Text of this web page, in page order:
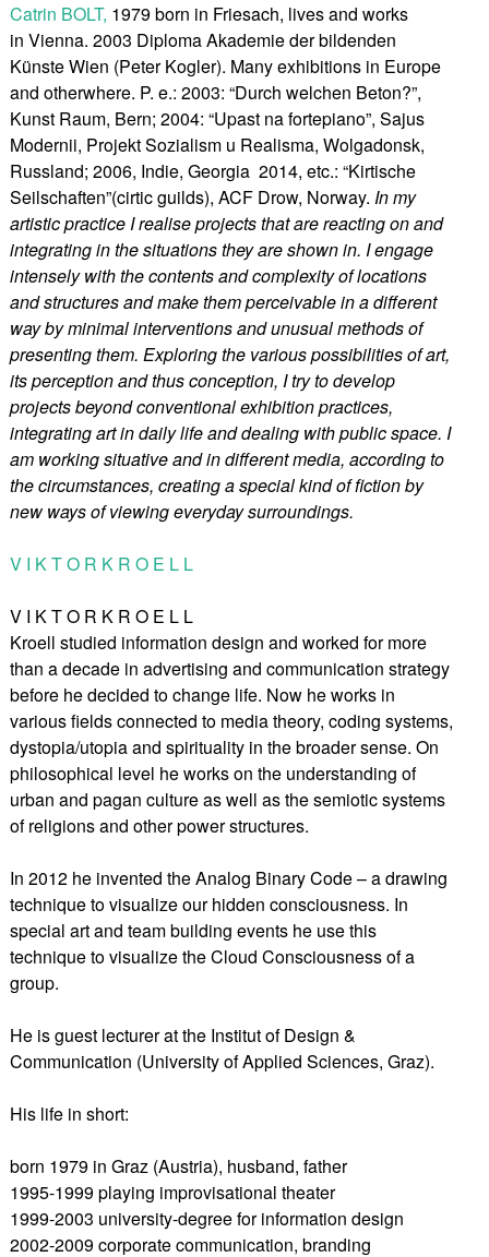
Catrin BOLT, 1979 born in Friesach, lives and works
in Vienna. 2003 Diploma Akademie der bildenden
Künste Wien (Peter Kogler). Many exhibitions in Europe
and otherwhere. P. e.: 2003: “Durch welchen Beton?”,
Kunst Raum, Bern; 2004: “Upast na fortepiano”, Sajus
Modernii, Projekt Sozialism u Realisma, Wolgadonsk,
Russland; 2006, Indie, Georgia 2014, etc.: “Kirtische
Seilschaften”(cirtic guilds), ACF Drow, Norway. In my
artistic practice I realise projects that are reacting on and
integrating in the situations they are shown in. I engage
intensely with the contents and complexity of locations
and structures and make them perceivable in a different
way by minimal interventions and unusual methods of
presenting them. Exploring the various possibilities of art,
its perception and thus conception, I try to develop
projects beyond conventional exhibition practices,
integrating art in daily life and dealing with public space. I
am working situative and in different media, according to
the circumstances, creating a special kind of fiction by
new ways of viewing everyday surroundings.
V I K T O R K R O E L L
V I K T O R K R O E L L
Kroell studied information design and worked for more
than a decade in advertising and communication strategy
before he decided to change life. Now he works in
various fields connected to media theory, coding systems,
dystopia/utopia and spirituality in the broader sense. On
philosophical level he works on the understanding of
urban and pagan culture as well as the semiotic systems
of religions and other power structures.
In 2012 he invented the Analog Binary Code – a drawing
technique to visualize our hidden consciousness. In
special art and team building events he use this
technique to visualize the Cloud Consciousness of a
group.
He is guest lecturer at the Institut of Design &
Communication (University of Applied Sciences, Graz).
His life in short:
born 1979 in Graz (Austria), husband, father
1995-1999 playing improvisational theater
1999-2003 university-degree for information design
2002-2009 corporate communication, branding